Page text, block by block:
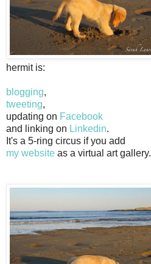
hermit is:
blogging,
tweeting,
updating on Facebook
and linking on Linkedin.
It's a 5-ring circus if you add
my website as a virtual art gallery.